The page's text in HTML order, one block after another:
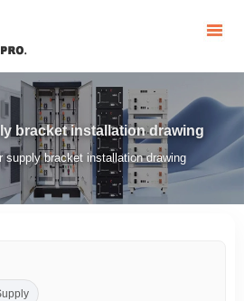
bracket installation drawing
supply bracket installation drawing